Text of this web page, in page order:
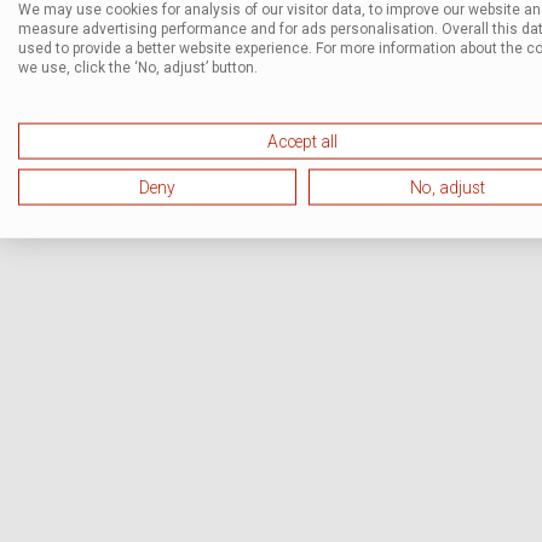
We may use cookies for analysis of our visitor data, to improve our website
measure advertising performance and for ads personalisation. Overall this
used to provide a better website experience. For more information about the
we use, click the ‘No, adjust’ button.
Accept all
Deny No, adjust